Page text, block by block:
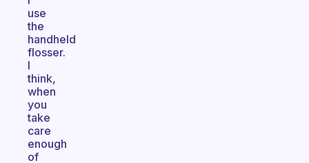
use
the
handheld
flosser.
I
think,
when
you
take
care
enough
of